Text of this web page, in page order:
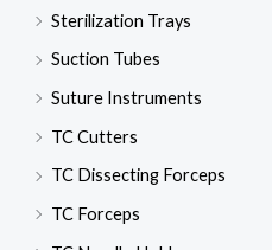
Sterilization Trays
Suction Tubes
Suture Instruments
TC Cutters
TC Dissecting Forceps
TC Forceps